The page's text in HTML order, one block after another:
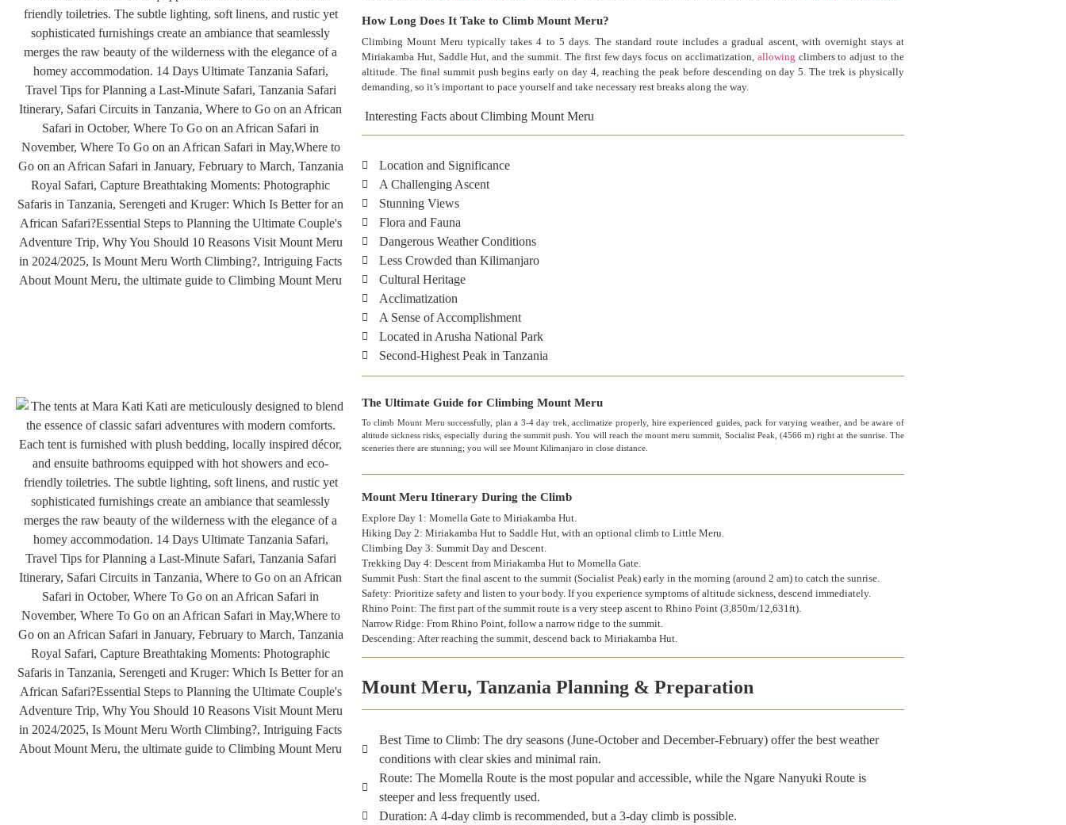
How Long Does It Take to Climb Mount Meru?
Climbing Mount Meru typically takes 4 to 5 days. The standard route includes a gradual ascent, with overnight stays at
Miriakamba Hut, Saddle Hut, and the summit. The first few days focus on acclimatization, allowing climbers to adjust to the
altitude. The final summit push begins early on day 4, reaching the peak before descending on day 5. The trek is physically
demanding, so it’s important to pace yourself and take necessary rest breaks along the way.
Interesting Facts about Climbing Mount Meru
Location and Significance
A Challenging Ascent
Stunning Views
Flora and Fauna
Dangerous Weather Conditions
Less Crowded than Kilimanjaro
Cultural Heritage
Acclimatization
A Sense of Accomplishment
Located in Arusha National Park
Second-Highest Peak in Tanzania
The Ultimate Guide for Climbing Mount Meru
To climb Mount Meru successfully, plan a 3-4 day trek, acclimatize properly, hire experienced guides, pack for varying weather, and be aware of
altitude sickness risks, especially during the summit push. You will reach the mount meru summit, Socialist Peak, (4566 m) right at the sunrise. The
sceneries there are stunning; you will see Mount Kilimanjaro in close distance.
Mount Meru Itinerary During the Climb
Explore Day 1: Momella Gate to Miriakamba Hut.
Hiking Day 2: Miriakamba Hut to Saddle Hut, with an optional climb to Little Meru.
Climbing Day 3: Summit Day and Descent.
Trekking Day 4: Descent from Miriakamba Hut to Momella Gate.
Summit Push: Start the final ascent to the summit (Socialist Peak) early in the morning (around 2 am) to catch the sunrise.
Safety: Prioritize safety and listen to your body. If you experience symptoms of altitude sickness, descend immediately.
Rhino Point: The first part of the summit route is a very steep ascent to Rhino Point (3,850m/12,631ft).
Narrow Ridge: From Rhino Point, follow a narrow ridge to the summit.
Descending: After reaching the summit, descend back to Miriakamba Hut.
Mount Meru, Tanzania Planning & Preparation
Best Time to Climb: The dry seasons (June-October and December-February) offer the best weather
conditions with clear skies and minimal rain.
Route: The Momella Route is the most popular and accessible, while the Ngare Nanyuki Route is
steeper and less frequently used.
Duration: A 4-day climb is recommended, but a 3-day climb is possible.